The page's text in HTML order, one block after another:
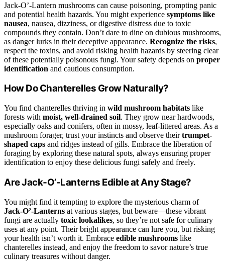
Jack‑O’‑Lantern mushrooms can cause poisoning, prompting panic
and potential health hazards. You might experience symptoms like
nausea, nausea, dizziness, or digestive distress due to toxic
compounds they contain. Don’t dare to dine on dubious mushrooms,
as danger lurks in their deceptive appearance. Recognize the risks,
respect the toxins, and avoid risking health hazards by steering clear
of these potentially poisonous fungi. Your safety depends on proper
identification and cautious consumption.
How Do Chanterelles Grow Naturally?
You find chanterelles thriving in wild mushroom habitats like
forests with moist, well-drained soil. They grow near hardwoods,
especially oaks and conifers, often in mossy, leaf-littered areas. As a
mushroom forager, trust your instincts and observe theirtrumpet-
shaped caps and ridges instead of gills. Embrace the liberation of
foraging by exploring these natural spots, always ensuring proper
identification to enjoy these delicious fungi safely and freely.
Are Jack‑O’‑Lanterns Edible at Any Stage?
You might find it tempting to explore the mysterious charm of
Jack‑O’‑Lanterns at various stages, but beware—these vibrant
fungi are actually toxic lookalikes, so they’re not safe for culinary
uses at any point. Their bright appearance can lure you, but risking
your health isn’t worth it. Embrace edible mushrooms like
chanterelles instead, and enjoy the freedom to savor nature’s true
culinary treasures without danger.